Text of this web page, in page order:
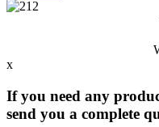
x
If you need any
send you a complete